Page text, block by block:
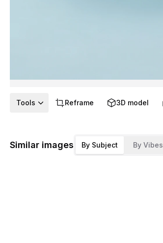
Tools Reframe 3D model
Similar images By Subject By Vibes